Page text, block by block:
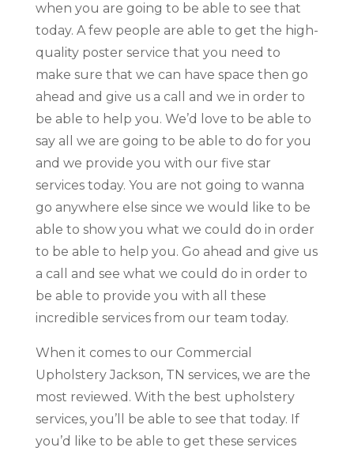
when you are going to be able to see that
today. A few people are able to get the high-
quality poster service that you need to
make sure that we can have space then go
ahead and give us a call and we in order to
be able to help you. We’d love to be able to
say all we are going to be able to do for you
and we provide you with our five star
services today. You are not going to wanna
go anywhere else since we would like to be
able to show you what we could do in order
to be able to help you. Go ahead and give us
a call and see what we could do in order to
be able to provide you with all these
incredible services from our team today.
When it comes to our Commercial
Upholstery Jackson, TN services, we are the
most reviewed. With the best upholstery
services, you’ll be able to see that today. If
you’d like to be able to get these services